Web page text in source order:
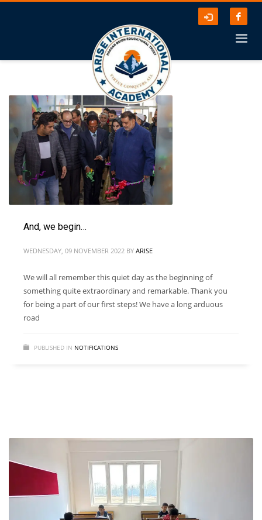
And, we begin…
WEDNESDAY, 09 NOVEMBER 2022 BY ARISE
We will all remember this quiet day as the beginning of
something quite extraordinary and remarkable. Thank you
for being a part of our first steps! We have a long arduous
road
PUBLISHED IN NOTIFICATIONS